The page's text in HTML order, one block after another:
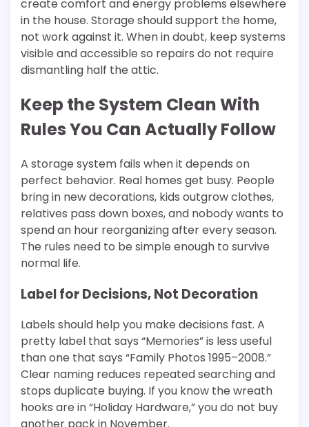
create comfort and energy problems elsewhere
in the house. Storage should support the home,
not work against it. When in doubt, keep systems
visible and accessible so repairs do not require
dismantling half the attic.
Keep the System Clean With
Rules You Can Actually Follow
A storage system fails when it depends on
perfect behavior. Real homes get busy. People
bring in new decorations, kids outgrow clothes,
relatives pass down boxes, and nobody wants to
spend an hour reorganizing after every season.
The rules need to be simple enough to survive
normal life.
Label for Decisions, Not Decoration
Labels should help you make decisions fast. A
pretty label that says “Memories” is less useful
than one that says “Family Photos 1995–2008.”
Clear naming reduces repeated searching and
stops duplicate buying. If you know the wreath
hooks are in “Holiday Hardware,” you do not buy